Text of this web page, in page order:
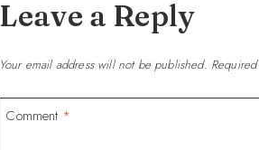
Leave a Reply
Your email address will not be published.
Comment *